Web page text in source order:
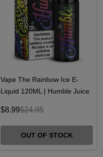
Vape The Rainbow Ice E-
Liquid 120ML | Humble Juice
$8.99$24.95
OUT OF STOCK